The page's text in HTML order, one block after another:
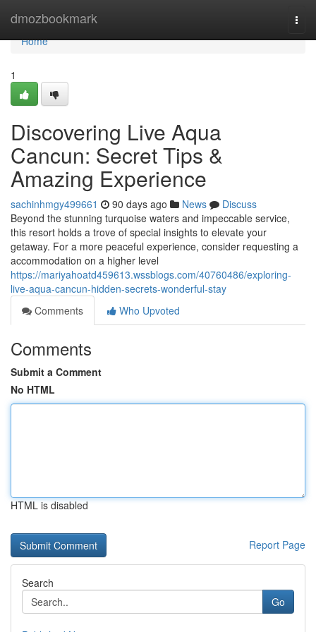
dmozbookmark
Home
Home
1
Discovering Live Aqua
Cancun: Secret Tips &
Amazing Experience
sachinhmgy499661 90 days ago News
Discuss
Beyond the stunning turquoise waters and impeccable service,
this resort holds a trove of special insights to elevate your
getaway. For a more peaceful experience, consider requesting a
accommodation on a higher level
https://mariyahoatd459613.wssblogs.com/40760486/exploring-
live-aqua-cancun-hidden-secrets-wonderful-stay
Comments
Who Upvoted
Comments
Submit a Comment
No HTML
HTML is disabled
Report Page
Search
Go